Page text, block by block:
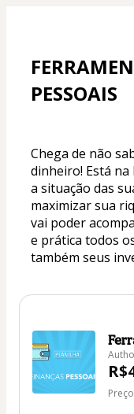
PESSOAIS
Chega de não
dinheiro! Está
a situação das
maximizar sua
vai poder
e prática todos
também seus